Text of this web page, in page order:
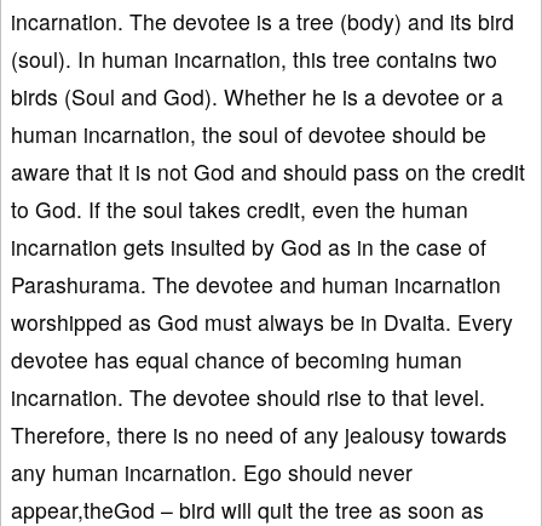
incarnation. The devotee is a tree (body) and its bird
(soul). In human incarnation, this tree contains two
birds (Soul and God). Whether he is a devotee or a
human incarnation, the soul of devotee should be
aware that it is not God and should pass on the credit
to God. If the soul takes credit, even the human
incarnation gets insulted by God as in the case of
Parashurama. The devotee and human incarnation
worshipped as God must always be in Dvaita. Every
devotee has equal chance of becoming human
incarnation. The devotee should rise to that level.
Therefore, there is no need of any jealousy towards
any human incarnation. Ego should never
appear,theGod – bird will quit the tree as soon as